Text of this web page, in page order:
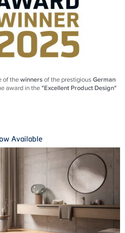
of thewinnersof the prestigiousGerman
award in the"Excellent Product Design"
Available